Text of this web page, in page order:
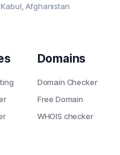
Afghanistan
Domains
Domain Checker
Free Domain
WHOIS checker